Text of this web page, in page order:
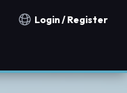
Notification countries
Login / Register